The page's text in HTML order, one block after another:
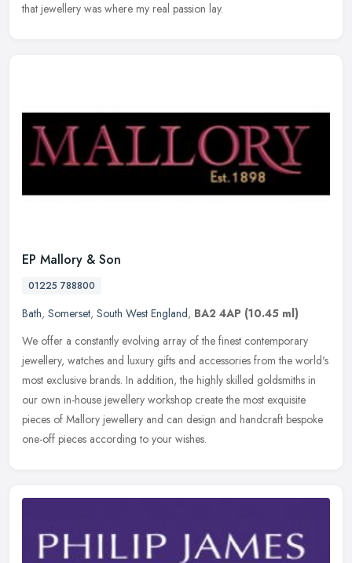
that jewellery was where my real passion lay.
EP Mallory & Son
01225 788800
Bath, Somerset, South West England, BA2 4AP (10.45 ml)
We offer a constantly evolving array of the finest contemporary
jewellery, watches and luxury gifts and accessories from the world's
most exclusive brands. In addition, the highly skilled goldsmiths in
our own in-house jewellery workshop create the most exquisite
pieces of Mallory jewellery and can design and handcraft bespoke
one-off pieces according to your wishes.